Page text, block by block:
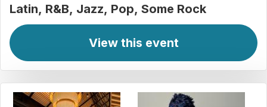
Latin R&B Jazz Pop Some Rock
View this event